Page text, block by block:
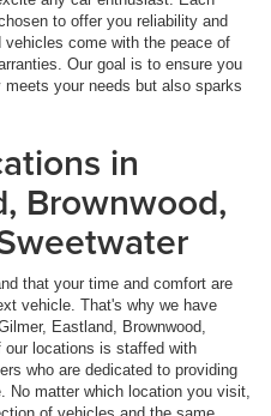
to offer you reliability and
vehicles come with the peace of
Our goal is to ensure you
your needs but also sparks
in
Brownwood,
that your time and comfort are
vehicle. That's why we have
Eastland, Brownwood,
our locations is staffed with
who are dedicated to providing
matter which location you visit,